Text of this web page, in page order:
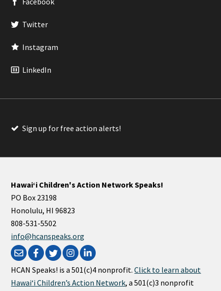
Twitter
Instagram
LinkedIn
Sign up for free action alerts!
Hawaiʻi Children's Action Network Speaks!
PO Box 23198
Honolulu, HI 96823
808-531-5502
info@hcanspeaks.org
HCAN Speaks! is a 501(c)4 nonprofit.Click to learn about
Hawaiʻi Children’s Action Network, a 501(c)3 nonprofit